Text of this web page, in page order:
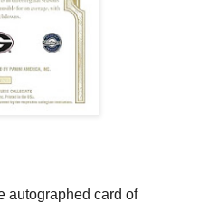
card of